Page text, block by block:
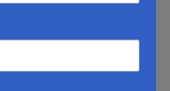
Announce Primary